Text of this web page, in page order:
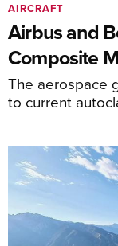
Airbus and
Composite
The aerospace
to current
AIRCRAFT